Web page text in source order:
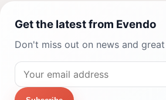
Get the latest from Evendo
Don't miss out on news and